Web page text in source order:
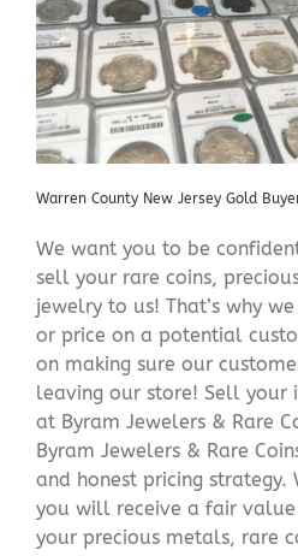
Warren County New Jersey Gold
We want you to be
sell your rare coins,
jewelry to us! That’s why
or price on a potential
on making sure our
leaving our store! Sell your
at Byram Jewelers & Rare
Byram Jewelers & Rare
and honest pricing strategy.
you will receive a fair value
your precious metals, rare